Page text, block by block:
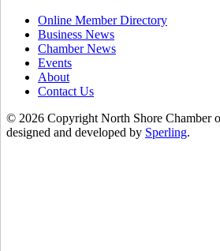
Online Member Directory
Business News
Chamber News
Events
About
Contact Us
© 2026 Copyright North Shore Chamber
designed and developed by Sperling.